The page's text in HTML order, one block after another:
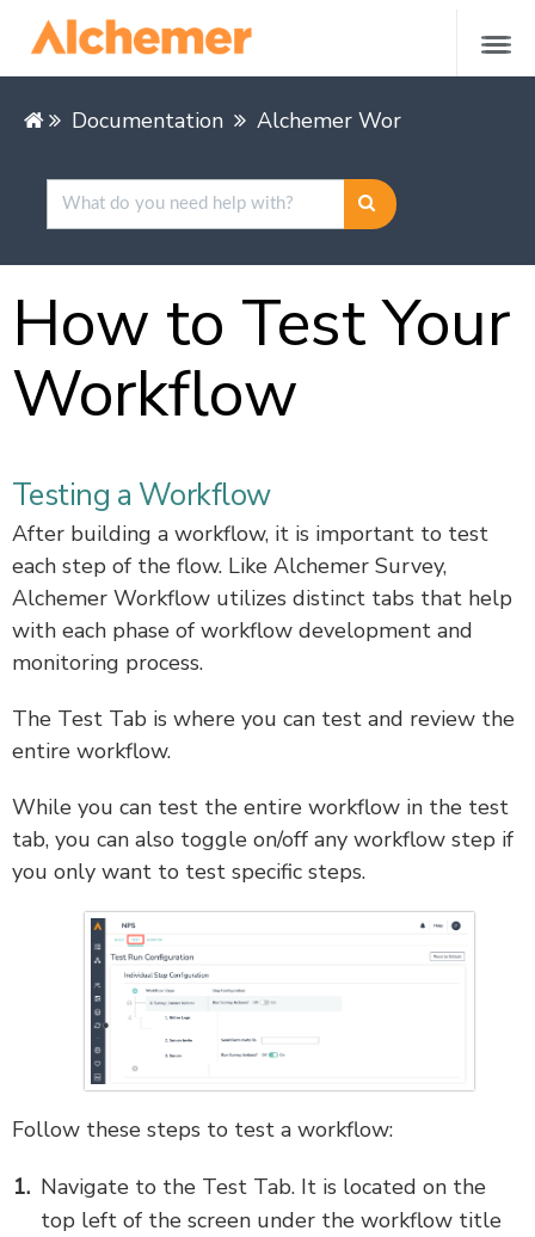
Documentation Alchemer Workflow
How to Test Your
Workflow
Testing a Workflow
After building a workflow, it is important to test
each step of the flow. Like Alchemer Survey,
Alchemer Workflow utilizes distinct tabs that help
with each phase of workflow development and
monitoring process.
The Test Tab is where you can test and review the
entire workflow.
While you can test the entire workflow in the test
tab, you can also toggle on/off any workflow step if
you only want to test specific steps.
Follow these steps to test a workflow:
Navigate to the Test Tab. It is located on the
top left of the screen under the workflow title